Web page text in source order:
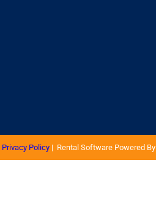
Privacy Policy | Rental Software Powered By